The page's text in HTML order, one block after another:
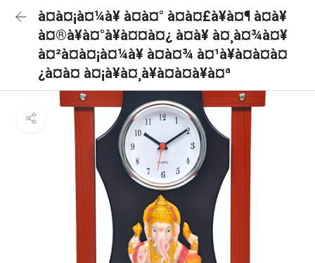
à¤à¤¡à¤¼à¥ à¤à¤° à¤à¤£à¥à¤¶ à¤à¥
à¤®à¥à¤°à¥à¤¤à¤¿ à¤à¥ à¤¸à¤¾à¤¥
à¤²à¤à¤¡à¤¼à¥ à¤à¤¾ à¤¹à¥à¤à¤à¤
¿à¤à¤ à¤¡à¥à¤¸à¥à¤à¤à¥à¤ª